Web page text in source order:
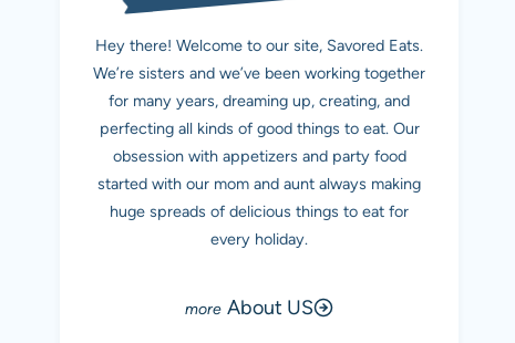
Hey there! Welcome to our site, Savored Eats.
We’re sisters and we’ve been working together
for many years, dreaming up, creating, and
perfecting all kinds of good things to eat. Our
obsession with appetizers and party food
started with our mom and aunt always making
huge spreads of delicious things to eat for
every holiday.
About US